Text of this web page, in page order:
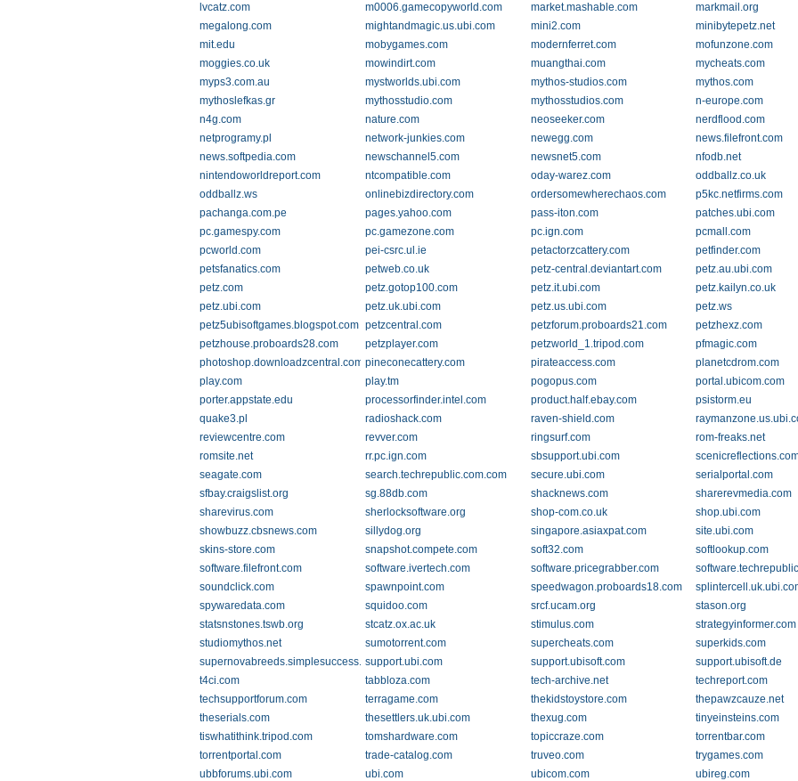
lvcatz.com
m0006.gamecopyworld.com market.mashable.com
markmail.org
megalong.com
mightandmagic.us.ubi.com mini2.com
minibytepetz.net
mit.edu
mobygames.com modernferret.com
mofunzone.com
moggies.co.uk
mowindirt.com muangthai.com
mycheats.com
myps3.com.au
mystworlds.ubi.com mythos-studios.com
mythos.com
mythoslefkas.gr
mythosstudio.com mythosstudios.com
n-europe.com
n4g.com
nature.com neoseeker.com
nerdflood.com
netprogramy.pl
network-junkies.com newegg.com
news.filefront.com
news.softpedia.com
newschannel5.com newsnet5.com
nfodb.net
nintendoworldreport.com
ntcompatible.com oday-warez.com
oddballz.co.uk
oddballz.ws
onlinebizdirectory.com ordersomewherechaos.com
p5kc.netfirms.com
pachanga.com.pe
pages.yahoo.com pass-iton.com
patches.ubi.com
pc.gamespy.com
pc.gamezone.com pc.ign.com
pcmall.com
pcworld.com
pei-csrc.ul.ie petactorzcattery.com
petfinder.com
petsfanatics.com
petweb.co.uk petz-central.deviantart.com
petz.au.ubi.com
petz.com
petz.gotop100.com petz.it.ubi.com
petz.kailyn.co.uk
petz.ubi.com
petz.uk.ubi.com petz.us.ubi.com
petz.ws
petz5ubisoftgames.blogspot.com petzcentral.com petzforum.proboards21.com
petzhexz.com
petzhouse.proboards28.com
petzplayer.com petzworld_1.tripod.com
pfmagic.com
photoshop.downloadzcentral.com pineconecattery.com pirateaccess.com
planetcdrom.com
play.com
play.tm pogopus.com
portal.ubicom.com
porter.appstate.edu
processorfinder.intel.com product.half.ebay.com
psistorm.eu
quake3.pl
radioshack.com raven-shield.com
reviewcentre.com
revver.com ringsurf.com
rom-freaks.net
romsite.net
rr.pc.ign.com sbsupport.ubi.com
seagate.com
search.techrepublic.com.com secure.ubi.com
serialportal.com
sfbay.craigslist.org
sg.88db.com shacknews.com
sharerevmedia.com
sharevirus.com
sherlocksoftware.org shop-com.co.uk
shop.ubi.com
showbuzz.cbsnews.com
sillydog.org singapore.asiaxpat.com
site.ubi.com
skins-store.com
snapshot.compete.com soft32.com
softlookup.com
software.filefront.com
software.ivertech.com software.pricegrabber.com
soundclick.com
spawnpoint.com speedwagon.proboards18.com
spywaredata.com
squidoo.com srcf.ucam.org
stason.org
statsnstones.tswb.org
stcatz.ox.ac.uk stimulus.com
strategyinformer.com
studiomythos.net
sumotorrent.com supercheats.com
superkids.com
supernovabreeds.simplesuccess.ussupport.ubi.com support.ubisoft.com
support.ubisoft.de
t4ci.com
tabbloza.com tech-archive.net
techreport.com
techsupportforum.com
terragame.com thekidstoystore.com
thepawzcauze.net
theserials.com
thesettlers.uk.ubi.com thexug.com
tinyeinsteins.com
tiswhatithink.tripod.com
tomshardware.com topiccraze.com
torrentbar.com
torrentportal.com
trade-catalog.com truveo.com
trygames.com
ubbforums.ubi.com
ubi.com ubicom.com
ubireg.com